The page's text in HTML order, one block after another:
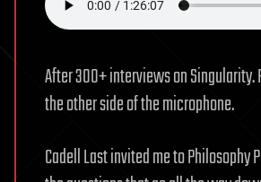
After 300+ interviews on Singularity.
the other side of the microphone.
Cadell Last invited me to Philosophy